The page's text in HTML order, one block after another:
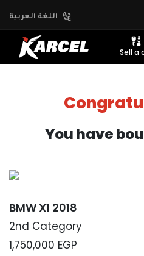
اللغة العربية
Sell a
You have
BMW X1 2018
2nd Category
1,750,000 EGP